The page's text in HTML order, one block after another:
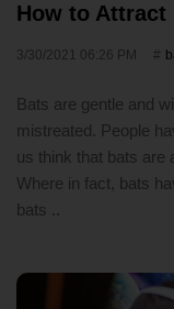
How to Attract
3/30/2021 06:26 PM
Bats are gentle and
mistreated. People
us think that bats are
Where in fact, bats
bats ..